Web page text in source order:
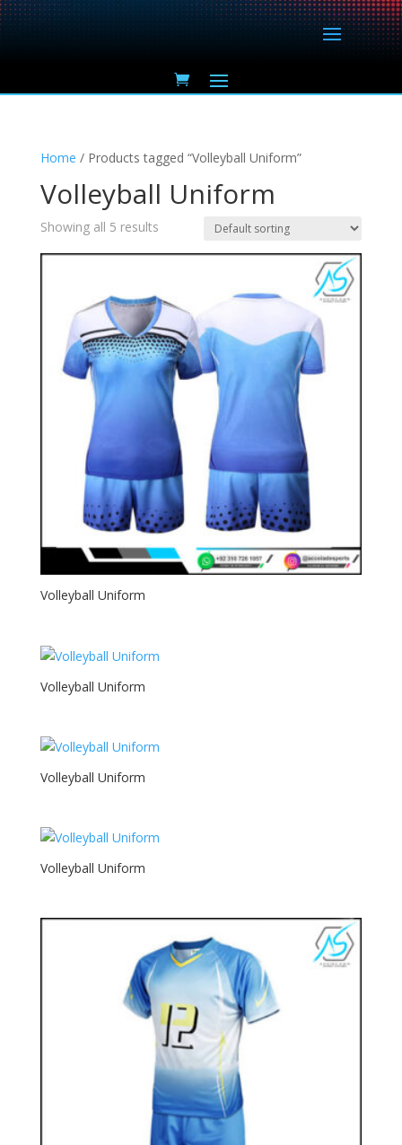
Home / Products tagged “Volleyball Uniform”
Volleyball Uniform
Showing all 5 results
Volleyball Uniform
Volleyball Uniform
Volleyball Uniform
Volleyball Uniform